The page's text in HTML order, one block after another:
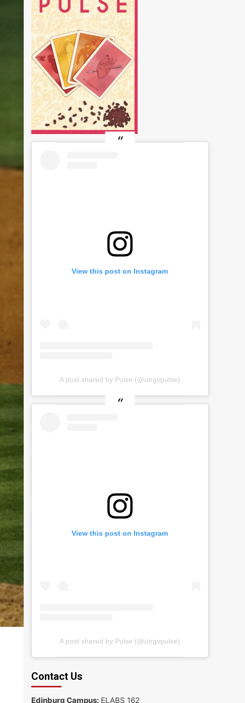
View this post on Instagram
A post shared by Pulse (@utrgvpulse)
View this post on Instagram
A post shared by Pulse (@utrgvpulse)
Contact Us
Edinburg Campus:ELABS 162